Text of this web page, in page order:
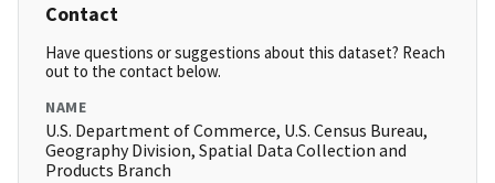
Contact
Have questions or suggestions about this dataset? Reach
out to the contact below.
NAME
U.S. Department of Commerce, U.S. Census Bureau,
Geography Division, Spatial Data Collection and
Products Branch